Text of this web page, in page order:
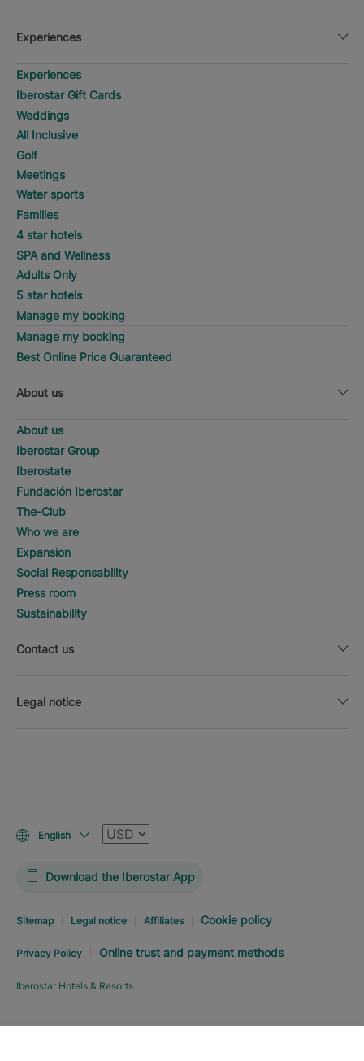
Experiences
Experiences
Iberostar Gift Cards
Weddings
All Inclusive
Golf
Meetings
Water sports
Families
4 star hotels
SPA and Wellness
Adults Only
5 star hotels
Manage my booking
Manage my booking
Best Online Price Guaranteed
About us
About us
Iberostar Group
Iberostate
Fundación Iberostar
The-Club
Who we are
Expansion
Social Responsability
Press room
Sustainability
Contact us
Legal notice
English Currency
Download the Iberostar App
Sitemap Legal notice Affiliates Cookie policy
Privacy Policy Online trust and payment methods
Iberostar Hotels & Resorts